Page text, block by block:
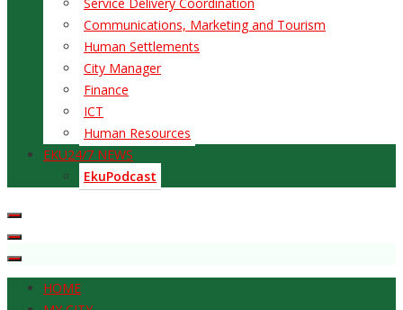
Communications, Marketing and Tourism
Human Settlements
City Manager
Finance
ICT
Human Resources
EKU24/7 NEWS
EkuPodcast
HOME